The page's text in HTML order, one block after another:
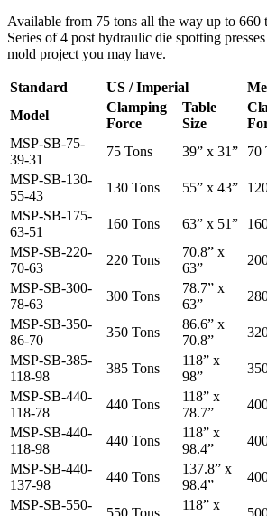
Available from 75 tons all the way up to 660
Series of 4 post hydraulic die spotting
mold project you may have.
Standard US / Imperial
Model
Clamping
Force
Table
Size
MSP-SB-75-
39-31
75 Tons 39” x 31” 70
MSP-SB-130-
55-43
130 Tons 55” x 43”
MSP-SB-175-
63-51
160 Tons 63” x 51”
MSP-SB-220-
70-63
220 Tons
70.8” x
63”
MSP-SB-300-
78-63
300 Tons
78.7” x
63”
MSP-SB-350-
86-70
350 Tons
86.6” x
70.8”
MSP-SB-385-
118-98
385 Tons
118” x
98”
MSP-SB-440-
118-78
440 Tons
118” x
78.7”
MSP-SB-440-
118-98
440 Tons
118” x
98.4”
MSP-SB-440-
137-98
440 Tons
137.8” x
98.4”
MSP-SB-550-
118” x